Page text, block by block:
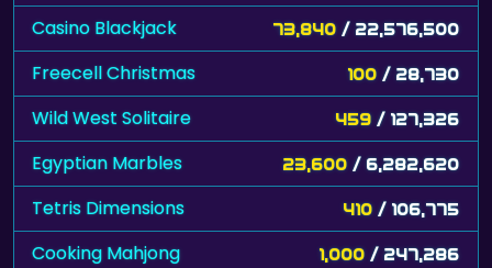
Casino Blackjack 73,840 / 22,576,500
Freecell Christmas 100 / 28,730
Wild West Solitaire 459 / 127,326
Egyptian Marbles 23,600 / 6,282,620
Tetris Dimensions 410 / 106,775
Cooking Mahjong 1,000 / 247,286